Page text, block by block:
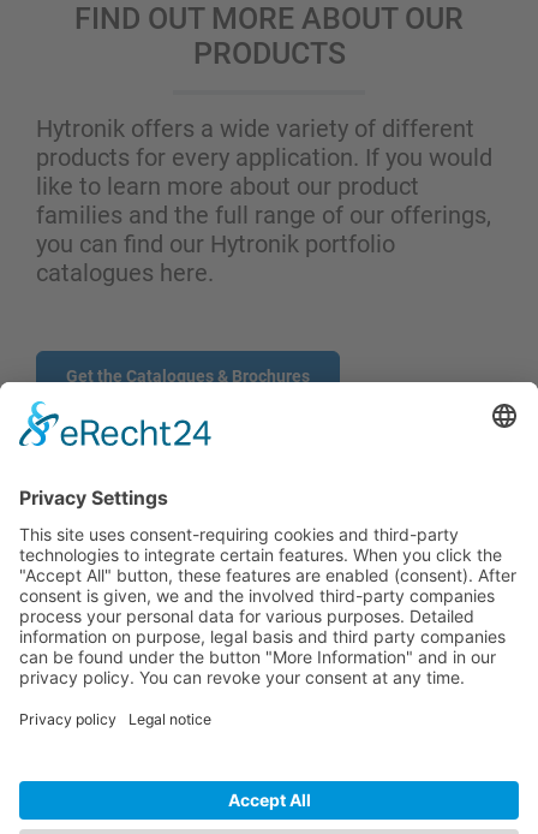
FIND OUT MORE ABOUT OUR
PRODUCTS
Hytronik offers a wide variety of different
products for every application. If you would
like to learn more about our product
families and the full range of our offerings,
you can find our Hytronik portfolio
catalogues here.
Get the Catalogues & Brochures
CONTACT
PRODUCTS
USERS
COMPANY